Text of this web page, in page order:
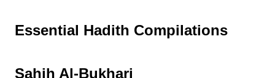
Essential Hadith Compilations
Sahih Al-Bukhari